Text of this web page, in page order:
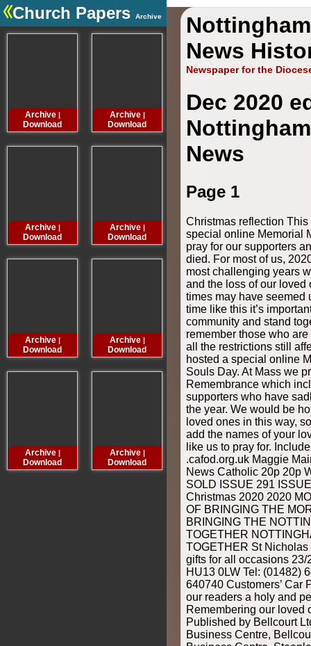
Church Papers Archive
Archive|
Download
Archive|
Download Download
Archive|
Download
Archive|
Download
Archive|
Download
Archive
Archive|
Download
Archive|
Download
Archive|
Download
Archive
Archive|
Download
Archive|
Download
Archive|
Download
Archive
News
Newspaper for the
.
Dec 2020
News
Page 1
Christmas reflection
special online Memorial
pray for our supporters
died. For most of us,
most challenging years
and the loss of our loved
times may have seemed
time like this it’s
community and stand
remember those who
all the restrictions still
hosted a special online
Souls Day. At Mass we
Remembrance which
supporters who have
the year. We would be
loved ones in this way,
add the names of your
like us to pray for.
.cafod.org.uk Maggie
News Catholic 20p 20p
SOLD ISSUE 291
Christmas 2020 2020
OF BRINGING THE
BRINGING THE
TOGETHER
TOGETHER St
gifts for all occasions
HU13 0LW Tel: (01482)
640740 Customers’ Car
our readers a holy and
Remembering our loved
Published by Bellcourt
Business Centre,